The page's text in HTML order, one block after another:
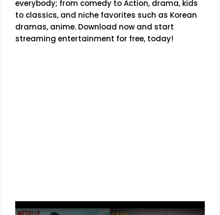
everybody; from comedy to Action, drama, kids
to classics, and niche favorites such as Korean
dramas, anime. Download now and start
streaming entertainment for free, today!